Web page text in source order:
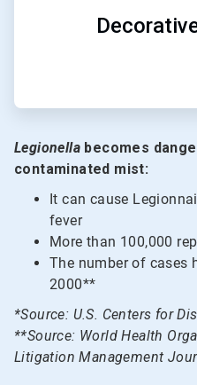
Legionella becomes
contaminated mist:
It can cause
fever
More than 100,000
The number of cases
2000**
*Source: U.S. Centers for
**Source: World Health
Litigation Management